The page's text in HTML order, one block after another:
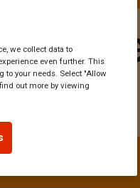
we collect data to
even further. This
your needs. Select "Allow
out more by viewing